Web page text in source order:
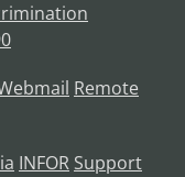
Remote
INFOR Support